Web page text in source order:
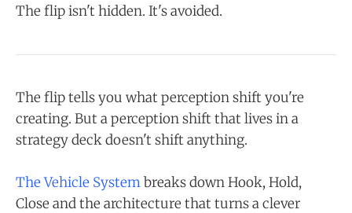
The flip isn't hidden. It's avoided.
The flip tells you what perception shift you're
creating. But a perception shift that lives in a
strategy deck doesn't shift anything.
The Vehicle Systembreaks down Hook, Hold,
Close and the architecture that turns a clever